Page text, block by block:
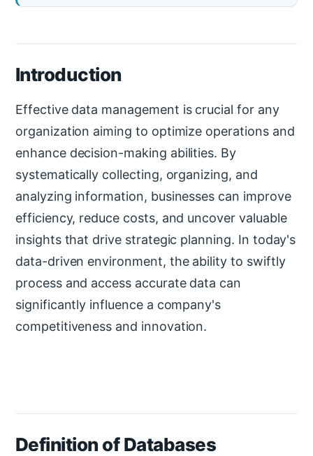
Introduction
Effective data management is crucial for any
organization aiming to optimize operations and
enhance decision-making abilities. By
systematically collecting, organizing, and
analyzing information, businesses can improve
efficiency, reduce costs, and uncover valuable
insights that drive strategic planning. In today's
data-driven environment, the ability to swiftly
process and access accurate data can
significantly influence a company's
competitiveness and innovation.
Definition of Databases